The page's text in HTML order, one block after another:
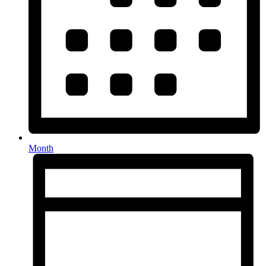
Month